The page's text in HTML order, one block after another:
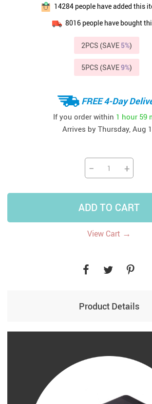
14284people have added this
8016people have bought
2PCS (SAVE 5%)
5PCS (SAVE9%)
FREE 4-Day
If you order within 1 hour 59
Arrives by Thursday, Aug
− +
ADD TO CART
View Cart →
Product Details